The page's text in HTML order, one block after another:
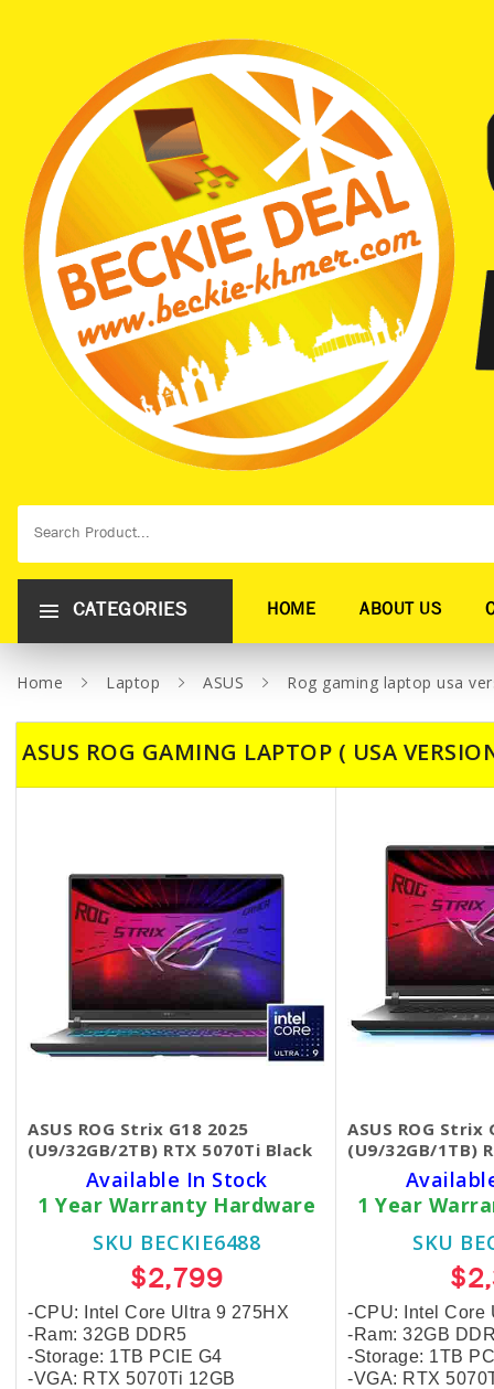
CATEGORIES HOME ABOUT US
Home Laptop ASUS Rog gaming laptop usa
ASUS ROG GAMING LAPTOP ( USA
ASUS ROG Strix G18 2025
(U9/32GB/2TB) RTX 5070Ti Black
Available In Stock
1 Year Warranty Hardware
SKU BECKIE6488
$2,799
-CPU: Intel Core Ultra 9 275HX
-Ram: 32GB DDR5
-Storage: 1TB PCIE G4
-VGA: RTX 5070Ti 12GB
ASUS ROG Strix
(U9/32GB/1TB)
1 Year
SKU
-CPU: Intel Core
-Ram: 32GB
-Storage: 1TB
-VGA: RTX